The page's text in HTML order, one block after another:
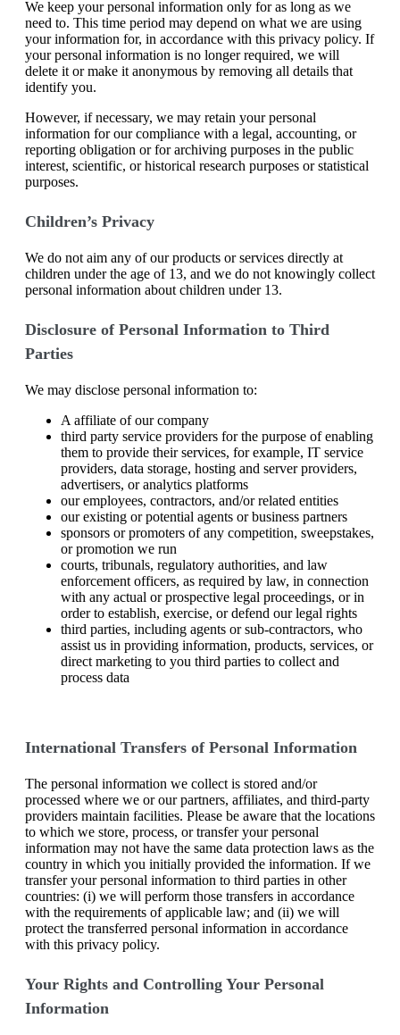
We keep your personal information only for as long as we
need to. This time period may depend on what we are using
your information for, in accordance with this privacy policy. If
your personal information is no longer required, we will
delete it or make it anonymous by removing all details that
identify you.
However, if necessary, we may retain your personal
information for our compliance with a legal, accounting, or
reporting obligation or for archiving purposes in the public
interest, scientific, or historical research purposes or statistical
purposes.
Children’s Privacy
We do not aim any of our products or services directly at
children under the age of 13, and we do not knowingly collect
personal information about children under 13.
Disclosure of Personal Information to Third
Parties
We may disclose personal information to:
A affiliate of our company
third party service providers for the purpose of enabling
them to provide their services, for example, IT service
providers, data storage, hosting and server providers,
advertisers, or analytics platforms
our employees, contractors, and/or related entities
our existing or potential agents or business partners
sponsors or promoters of any competition, sweepstakes,
or promotion we run
courts, tribunals, regulatory authorities, and law
enforcement officers, as required by law, in connection
with any actual or prospective legal proceedings, or in
order to establish, exercise, or defend our legal rights
third parties, including agents or sub-contractors, who
assist us in providing information, products, services, or
direct marketing to you third parties to collect and
process data
International Transfers of Personal Information
The personal information we collect is stored and/or
processed where we or our partners, affiliates, and third-party
providers maintain facilities. Please be aware that the locations
to which we store, process, or transfer your personal
information may not have the same data protection laws as the
country in which you initially provided the information. If we
transfer your personal information to third parties in other
countries: (i) we will perform those transfers in accordance
with the requirements of applicable law; and (ii) we will
protect the transferred personal information in accordance
with this privacy policy.
Your Rights and Controlling Your Personal
Information